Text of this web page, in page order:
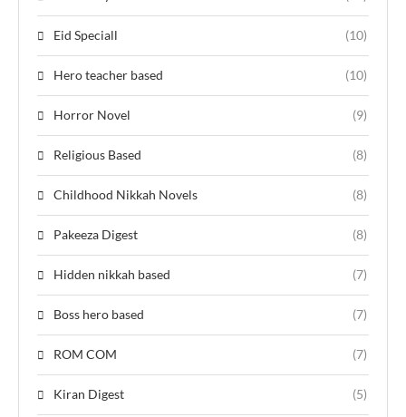
Eid Speciall (10)
Hero teacher based (10)
Horror Novel (9)
Religious Based (8)
Childhood Nikkah Novels (8)
Pakeeza Digest (8)
Hidden nikkah based (7)
Boss hero based (7)
ROM COM (7)
Kiran Digest (5)